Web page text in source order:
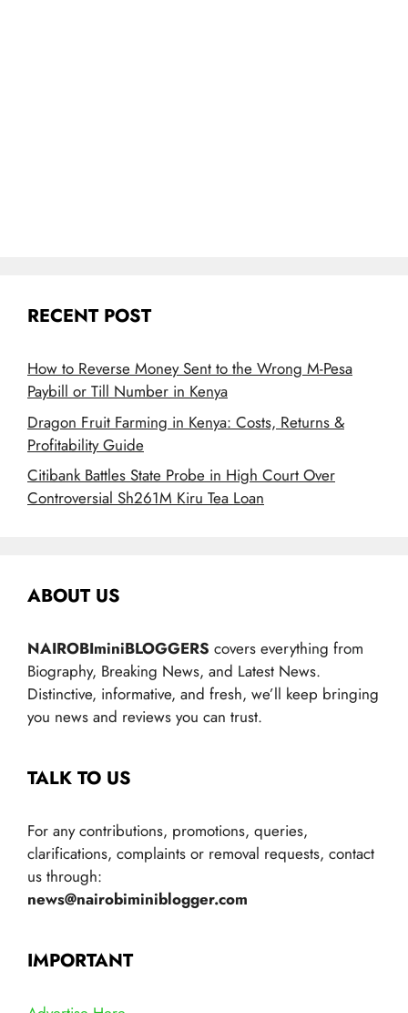
RECENT POST
How to Reverse Money Sent to the Wrong M-Pesa
Paybill or Till Number in Kenya
Dragon Fruit Farming in Kenya: Costs, Returns &
Profitability Guide
Citibank Battles State Probe in High Court Over
Controversial Sh261M Kiru Tea Loan
ABOUT US
NAIROBIminiBLOGGERS covers everything from
Biography, Breaking News, and Latest News.
Distinctive, informative, and fresh, we’ll keep bringing
you news and reviews you can trust.
TALK TO US
For any contributions, promotions, queries,
clarifications, complaints or removal requests, contact
us through:
news@nairobiminiblogger.com
IMPORTANT